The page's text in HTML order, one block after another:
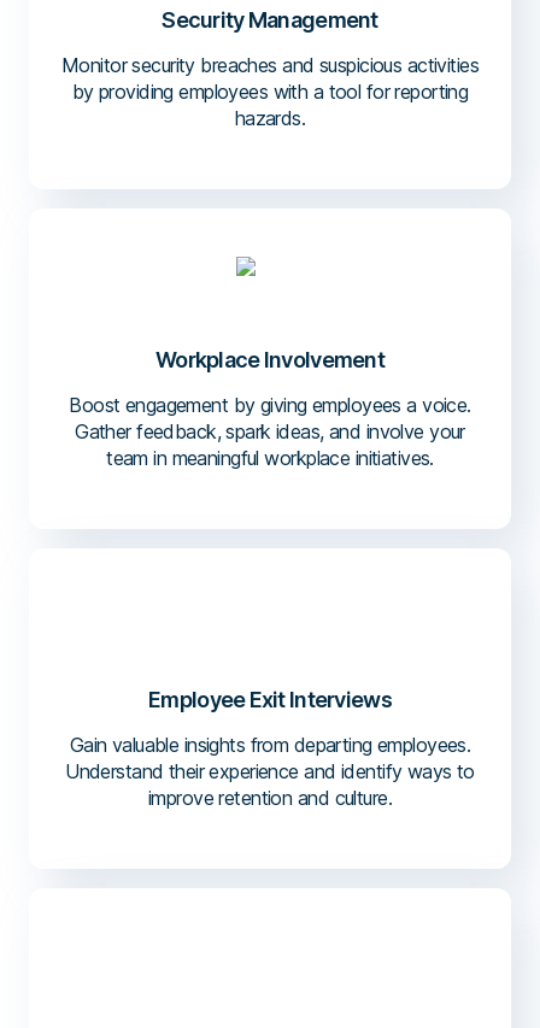
Security Management
Monitor security breaches and suspicious activities
by providing employees with a tool for reporting
hazards.
Workplace Involvement
Boost engagement by giving employees a voice.
Gather feedback, spark ideas, and involve your
team in meaningful workplace initiatives.
Employee Exit Interviews
Gain valuable insights from departing employees.
Understand their experience and identify ways to
improve retention and culture.